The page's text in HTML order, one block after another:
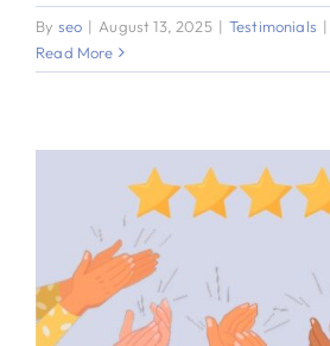
By seo | August 13, 2025 | Testimonials |
Read More